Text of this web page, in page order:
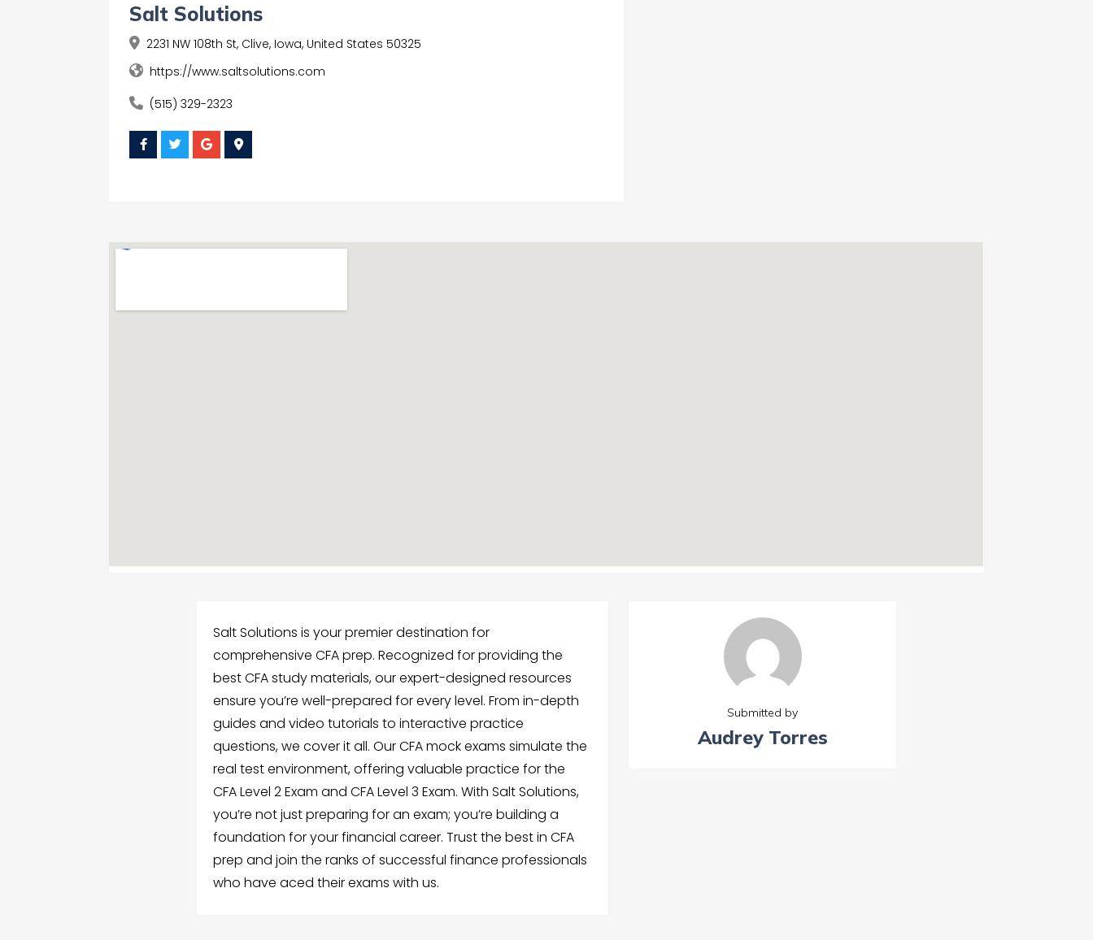
Salt Solutions
2231 NW 108th St, Clive, Iowa, United States 50325
https://www.saltsolutions.com
(515) 329-2323
Salt Solutions is your premier destination for
comprehensive CFA prep. Recognized for providing the
best CFA study materials, our expert-designed resources
ensure you’re well-prepared for every level. From in-depth
guides and video tutorials to interactive practice
questions, we cover it all. Our CFA mock exams simulate the
real test environment, offering valuable practice for the
CFA Level 2 Exam and CFA Level 3 Exam. With Salt Solutions,
you’re not just preparing for an exam; you’re building a
foundation for your financial career. Trust the best in CFA
prep and join the ranks of successful finance professionals
who have aced their exams with us.
Submitted by
Audrey Torres